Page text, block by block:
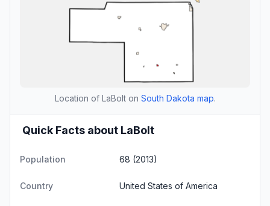
Location of LaBolt on South Dakota map.
Quick Facts about LaBolt
Population 68 (2013)
Country United States of America